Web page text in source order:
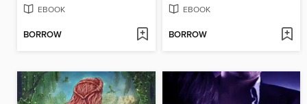
EBOOK
BORROW
EBOOK
BORROW